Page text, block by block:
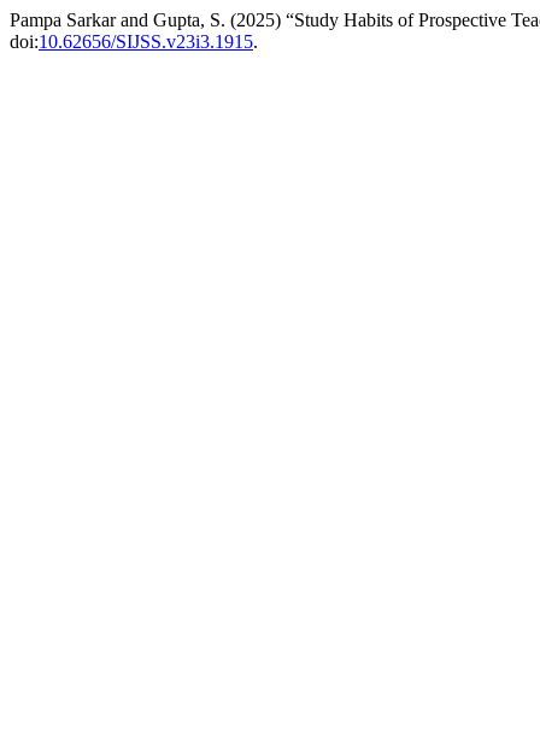
Pampa Sarkar and Gupta, S. (2025) “Study Habits of Prospective
doi:10.62656/SIJSS.v23i3.1915.